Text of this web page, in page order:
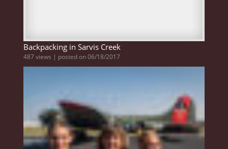
Backpacking in Sarvis Creek
487 views | posted on 06/18/2017